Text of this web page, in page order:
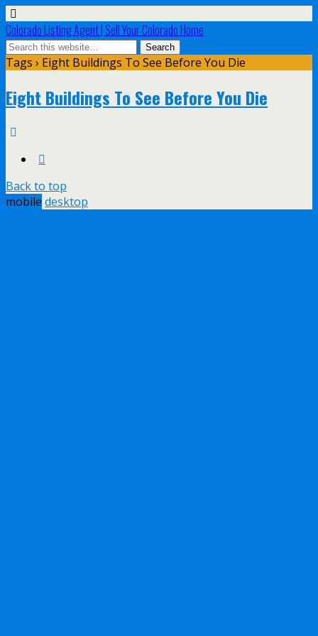
Colorado Listing Agent | Sell Your Colorado Home
Tags › Eight Buildings To See Before You Die
Eight Buildings To See Before You Die
Back to top
mobile desktop